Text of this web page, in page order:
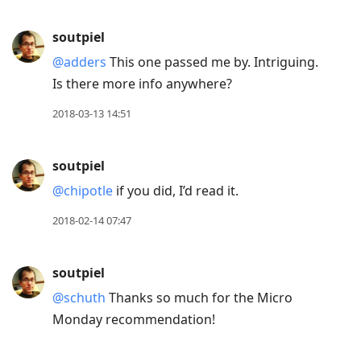
soutpiel
@adders This one passed me by. Intriguing.
Is there more info anywhere?
2018-03-13 14:51
soutpiel
@chipotle if you did, I’d read it.
2018-02-14 07:47
soutpiel
@schuth Thanks so much for the Micro
Monday recommendation!